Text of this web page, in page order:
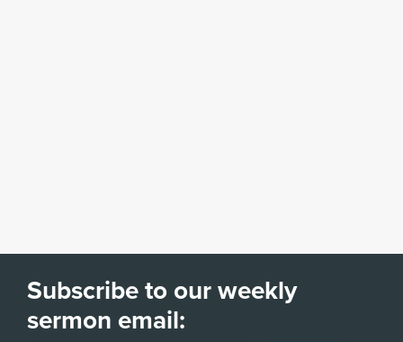
Subscribe to our weekly
sermon email: